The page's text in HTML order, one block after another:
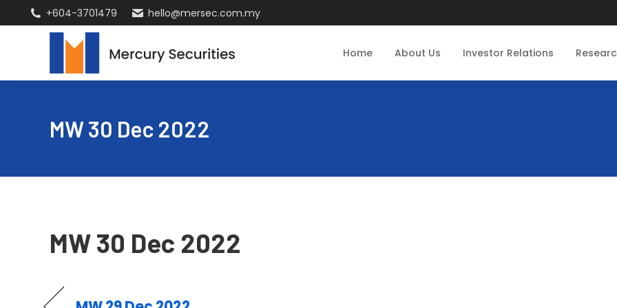
+604-3701479 hello@mersec.com.my
Home About Us Investor Relations
MW 30 Dec 2022
MW 30 Dec 2022